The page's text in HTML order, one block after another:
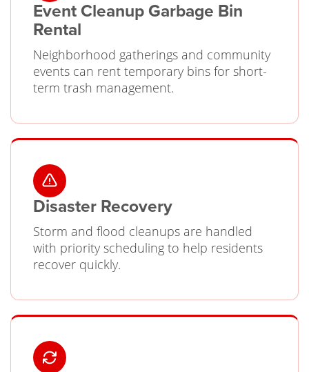
Event Cleanup Garbage Bin
Rental
Neighborhood gatherings and community
events can rent temporary bins for short-
term trash management.
Disaster Recovery
Storm and flood cleanups are handled
with priority scheduling to help residents
recover quickly.